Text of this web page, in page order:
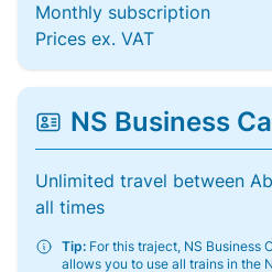
Monthly subscription
Prices ex. VAT
NS Business
Unlimited travel between
all times
Tip: For this traject, NS Business
allows you to use all trains in the